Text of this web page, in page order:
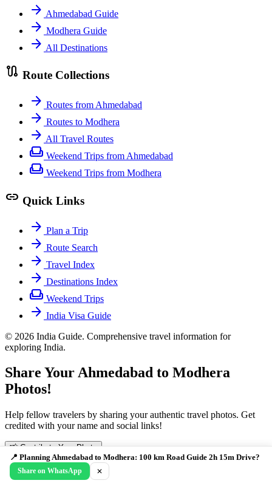
arrow_forward Ahmedabad Guide
arrow_forward Modhera Guide
arrow_forward All Destinations
route Route Collections
arrow_forward Routes from Ahmedabad
arrow_forward Routes to Modhera
arrow_forward All Travel Routes
weekend Weekend Trips from Ahmedabad
weekend Weekend Trips from Modhera
link Quick Links
arrow_forward Plan a Trip
arrow_forward Route Search
arrow_forward Travel Index
arrow_forward Destinations Index
weekend Weekend Trips
arrow_forward India Visa Guide
© 2026 India Guide. Comprehensive travel information for
exploring India.
Share Your Ahmedabad to Modhera
Photos!
Help fellow travelers by sharing your authentic travel photos. Get
credited with your name and social links!
📸 Contribute Your Photo
Drag & Drop Your Photo
cloud_upload
📍 Planning Ahmedabad to Modhera: 100 km Road Guide 2h 15m Drive?
Share on WhatsApp ✕